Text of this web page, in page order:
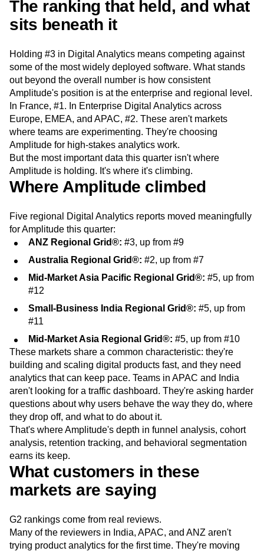
Modern Data Series
Monetization
Next Gen Builders
North Star Metric
Personalization
Pioneer Awards
Product 50
Product Analytics
Product Design
Product Management
Product Releases
Product Strategy
Product-Led Growth
Recap
Retention
Revenue Startup
Tech Stack
The Ampys
Warehouse-native Amplitude
The ranking that held, and what
sits beneath it
Holding #3 in Digital Analytics means competing against
some of the most widely deployed software. What stands
out beyond the overall number is how consistent
Amplitude's position is at the enterprise and regional level.
In France, #1. In Enterprise Digital Analytics across
Europe, EMEA, and APAC, #2. These aren't markets
where teams are experimenting. They're choosing
Amplitude for high-stakes analytics work.
But the most important data this quarter isn't where
Amplitude is holding. It's where it's climbing.
Where Amplitude climbed
Five regional Digital Analytics reports moved meaningfully
for Amplitude this quarter:
ANZ Regional Grid®: #3, up from #9
Australia Regional Grid®: #2, up from #7
Mid-Market Asia Pacific Regional Grid®: #5, up from
#12
Small-Business India Regional Grid®: #5, up from
#11
Mid-Market Asia Regional Grid®: #5, up from #10
These markets share a common characteristic: they're
building and scaling digital products fast, and they need
analytics that can keep pace. Teams in APAC and India
aren't looking for a traffic dashboard. They're asking harder
questions about why users behave the way they do, where
they drop off, and what to do about it.
That's where Amplitude's depth in funnel analysis, cohort
analysis, retention tracking, and behavioral segmentation
earns its keep.
What customers in these
markets are saying
G2 rankings come from real reviews.
Many of the reviewers in India, APAC, and ANZ aren't
trying product analytics for the first time. They're moving